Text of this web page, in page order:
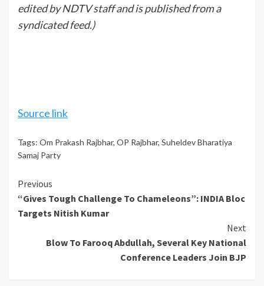
edited by NDTV staff and is published from a
syndicated feed.)
Source link
Tags: Om Prakash Rajbhar, OP Rajbhar, Suheldev Bharatiya
Samaj Party
Continue
Reading
Previous
“Gives Tough Challenge To Chameleons”: INDIA Bloc
Targets Nitish Kumar
Next
Blow To Farooq Abdullah, Several Key National
Conference Leaders Join BJP